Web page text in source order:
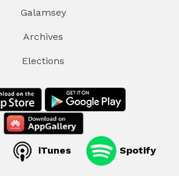
Galamsey
Archives
Elections
iTunes Spotify